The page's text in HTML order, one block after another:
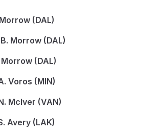
(DAL)
Morrow (DAL)
(DAL)
Voros (MIN)
McIver (VAN)
Avery (LAK)